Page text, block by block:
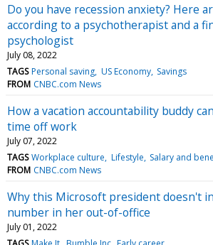
Do you have recession anxiety? Here
according to a psychotherapist and a
psychologist
July 08, 2022
TAGS Personal saving US Economy Savings
FROM CNBC.com News
How a vacation accountability buddy
time off work
July 07, 2022
TAGS Workplace culture Lifestyle Salary and
FROM CNBC.com News
Why this Microsoft president doesn't
number in her out-of-office
July 01, 2022